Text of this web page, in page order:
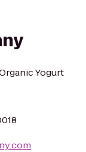
Yogurt